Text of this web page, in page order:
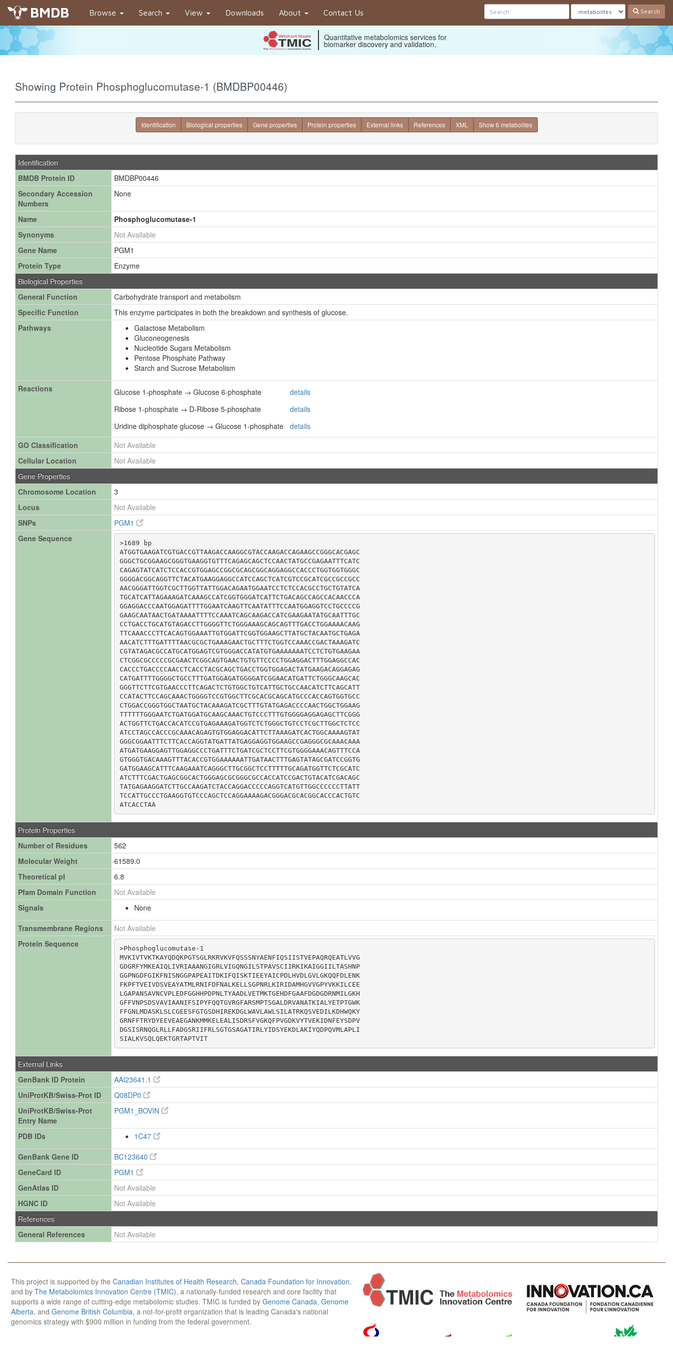
BMDB Browse Search View Downloads About Contact Us Search
Quantitative metabolomics services for
biomarker discovery and validation.
Showing Protein Phosphoglucomutase-1 (BMDBP00446)
Identification Biological properties Gene properties Protein properties External links References XML Show 6 metabolites
Identification
BMDB Protein ID
BMDBP00446
Secondary Accession
Numbers
None
Name
Phosphoglucomutase-1
Synonyms
Not Available
Gene Name
PGM1
Protein Type
Enzyme
Biological Properties
General Function
Carbohydrate transport and metabolism
Specific Function
This enzyme participates in both the breakdown and synthesis of glucose.
Pathways
Galactose Metabolism
Gluconeogenesis
Nucleotide Sugars Metabolism
Pentose Phosphate Pathway
Starch and Sucrose Metabolism
Reactions Glucose 1-phosphate → Glucose 6-phosphate
details
Ribose 1-phosphate → D-Ribose 5-phosphate
details
Uridine diphosphate glucose → Glucose 1-phosphate
details
GO Classification
Not Available
Cellular Location
Not Available
Gene Properties
Chromosome Location
3
Locus
Not Available
SNPs
PGM1
Gene Sequence
>1689 bp
ATGGTGAAGATCGTGACCGTTAAGACCAAGGCGTACCAAGACCAGAAGCCGGGCACGAGC
GGGCTGCGGAAGCGGGTGAAGGTGTTTCAGAGCAGCTCCAACTATGCCGAGAATTTCATC
CAGAGTATCATCTCCACCGTGGAGCCGGCGCAGCGGCAGGAGGCCACCCTGGTGGTGGGC
GGGGACGGCAGGTTCTACATGAAGGAGGCCATCCAGCTCATCGTCCGCATCGCCGCCGCC
AACGGGATTGGTCGCTTGGTTATTGGACAGAATGGAATCCTCTCCACGCCTGCTGTATCA
TGCATCATTAGAAAGATCAAAGCCATCGGTGGGATCATTCTGACAGCCAGCCACAACCCA
GGAGGACCCAATGGAGATTTTGGAATCAAGTTCAATATTTCCAATGGAGGTCCTGCCCCG
GAAGCAATAACTGATAAAATTTTCCAAATCAGCAAGACCATCGAAGAATATGCAATTTGC
CCTGACCTGCATGTAGACCTTGGGGTTCTGGGAAAGCAGCAGTTTGACCTGGAAAACAAG
TTCAAACCCTTCACAGTGGAAATTGTGGATTCGGTGGAAGCTTATGCTACAATGCTGAGA
AACATCTTTGATTTTAACGCGCTGAAAGAACTGCTTTCTGGTCCAAACCGACTAAAGATC
CGTATAGACGCCATGCATGGAGTCGTGGGACCATATGTGAAAAAAATCCTCTGTGAAGAA
CTCGGCGCCCCCGCGAACTCGGCAGTGAACTGTGTTCCCCTGGAGGACTTTGGAGGCCAC
CACCCTGACCCCAACCTCACCTACGCAGCTGACCTGGTGGAGACTATGAAGACAGGAGAG
CATGATTTTGGGGCTGCCTTTGATGGAGATGGGGATCGGAACATGATTCTGGGCAAGCAC
GGGTTCTTCGTGAACCCTTCAGACTCTGTGGCTGTCATTGCTGCCAACATCTTCAGCATT
CCATACTTCCAGCAAACTGGGGTCCGTGGCTTCGCACGCAGCATGCCCACCAGTGGTGCC
CTGGACCGGGTGGCTAATGCTACAAAGATCGCTTTGTATGAGACCCCAACTGGCTGGAAG
TTTTTTGGGAATCTGATGGATGCAAGCAAACTGTCCCTTTGTGGGGAGGAGAGCTTCGGG
ACTGGTTCTGACCACATCCGTGAGAAAGATGGTCTCTGGGCTGTCCTCGCTTGGCTCTCC
ATCCTAGCCACCCGCAAACAGAGTGTGGAGGACATTCTTAAAGATCACTGGCAAAAGTAT
GGGCGGAATTTCTTCACCAGGTATGATTATGAGGAGGTGGAAGCCGAGGGCGCAAACAAA
ATGATGAAGGAGTTGGAGGCCCTGATTTCTGATCGCTCCTTCGTGGGGAAACAGTTTCCA
GTGGGTGACAAAGTTTACACCGTGGAAAAAATTGATAACTTTGAGTATAGCGATCCGGTG
GATGGAAGCATTTCAAGAAATCAGGGCTTGCGGCTCCTTTTTGCAGATGGTTCTCGCATC
ATCTTTCGACTGAGCGGCACTGGGAGCGCGGGCGCCACCATCCGACTGTACATCGACAGC
TATGAGAAGGATCTTGCCAAGATCTACCAGGACCCCCAGGTCATGTTGGCCCCCCTTATT
TCCATTGCCCTGAAGGTGTCCCAGCTCCAGGAAAAGACGGGACGCACGGCACCCACTGTC
ATCACCTAA
Protein Properties
Number of Residues
562
Molecular Weight
61589.0
Theoretical pI
6.8
Pfam Domain Function
Not Available
Signals
None
Transmembrane Regions
Not Available
Protein Sequence
>Phosphoglucomutase-1
MVKIVTVKTKAYQDQKPGTSGLRKRVKVFQSSSNYAENFIQSIISTVEPAQRQEATLVVG
GDGRFYMKEAIQLIVRIAAANGIGRLVIGQNGILSTPAVSCIIRKIKAIGGIILTASHNP
GGPNGDFGIKFNISNGGPAPEAITDKIFQISKTIEEYAICPDLHVDLGVLGKQQFDLENK
FKPFTVEIVDSVEAYATMLRNIFDFNALKELLSGPNRLKIRIDAMHGVVGPYVKKILCEE
LGAPANSAVNCVPLEDFGGHHPDPNLTYAADLVETMKTGEHDFGAAFDGDGDRNMILGKH
GFFVNPSDSVAVIAANIFSIPYFQQTGVRGFARSMPTSGALDRVANATKIALYETPTGWK
FFGNLMDASKLSLCGEESFGTGSDHIREKDGLWAVLAWLSILATRKQSVEDILKDHWQKY
GRNFFTRYDYEEVEAEGANKMMKELEALISDRSFVGKQFPVGDKVYTVEKIDNFEYSDPV
DGSISRNQGLRLLFADGSRIIFRLSGTGSAGATIRLYIDSYEKDLAKIYQDPQVMLAPLI
SIALKVSQLQEKTGRTAPTVIT
External Links
GenBank ID Protein
AAI23641.1
UniProtKB/Swiss-Prot ID
Q08DP0
UniProtKB/Swiss-Prot
Entry Name
PGM1_BOVIN
PDB IDs 1C47
GenBank Gene ID
BC123640
GeneCard ID
PGM1
GenAtlas ID
Not Available
HGNC ID
Not Available
References
General References
Not Available
This project is supported by the Canadian Institutes of Health Research, Canada Foundation for Innovation,
and by The Metabolomics Innovation Centre (TMIC), a nationally-funded research and core facility that
supports a wide range of cutting-edge metabolomic studies. TMIC is funded by Genome Canada, Genome
Alberta, and Genome British Columbia, a not-for-profit organization that is leading Canada's national
genomics strategy with $900 million in funding from the federal government.